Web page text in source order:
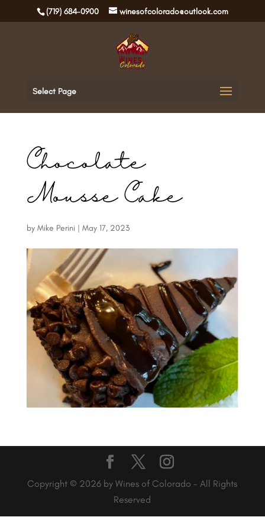
(719) 684-0900 winesofcolorado@outlook.com
Select Page
Chocolate
Mousse Cake
by Mike Perini | May 17, 2023
Copyright © 2026 by Wines of Colorado - All Rights
Reserved